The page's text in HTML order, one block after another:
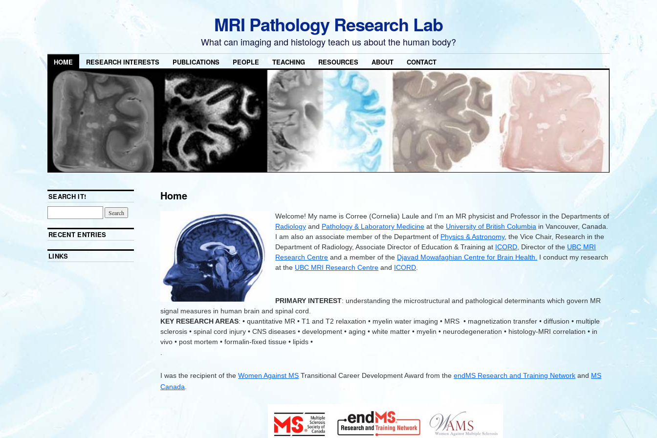
MRI Pathology Research Lab
What can imaging and histology teach us about the human body?
HOME RESEARCH INTERESTS PUBLICATIONS PEOPLE TEACHING RESOURCES ABOUT CONTACT
Home
Welcome! My name is Corree (Cornelia) Laule and I’m an MR physicist and Professor in the Departments of
Radiology and Pathology & Laboratory Medicine at the University of British Columbia in Vancouver, Canada.
I am also an associate member of the Department of Physics & Astronomy, the Vice Chair, Research in the
Department of Radiology, Associate Director of Education & Training at ICORD, Director of the UBC MRI
Research Centre and a member of the Djavad Mowafaghian Centre for Brain Health. I conduct my research
at the UBC MRI Research Centre and ICORD.
PRIMARY INTEREST: understanding the microstructural and pathological determinants which govern MR
signal measures in human brain and spinal cord.
KEY RESEARCH AREAS: • quantitative MR • T1 and T2 relaxation • myelin water imaging • MRS • magnetization transfer • diffusion • multiple
sclerosis • spinal cord injury • CNS diseases • development • aging • white matter • myelin • neurodegeneration • histology-MRI correlation • in
vivo • post mortem • formalin-fixed tissue • lipids •
.
I was the recipient of theWomen Against MS Transitional Career Development Award from theendMS Research and Training Network and MS
Canada
SEARCH IT!
RECENT ENTRIES
LINKS